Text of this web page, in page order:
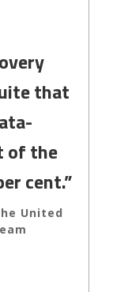
that
of the
cent.”
United